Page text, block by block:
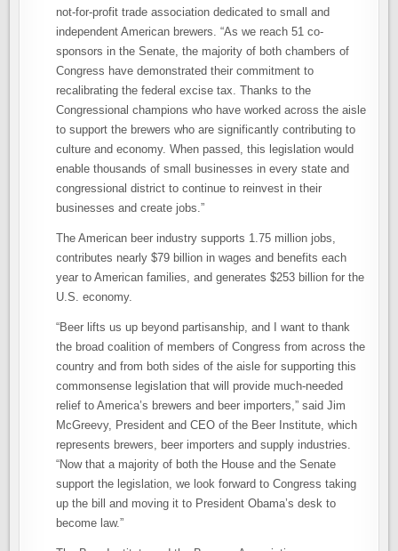
not-for-profit trade association dedicated to small and
independent American brewers. “As we reach 51 co-
sponsors in the Senate, the majority of both chambers of
Congress have demonstrated their commitment to
recalibrating the federal excise tax. Thanks to the
Congressional champions who have worked across the aisle
to support the brewers who are significantly contributing to
culture and economy. When passed, this legislation would
enable thousands of small businesses in every state and
congressional district to continue to reinvest in their
businesses and create jobs.”
The American beer industry supports 1.75 million jobs,
contributes nearly $79 billion in wages and benefits each
year to American families, and generates $253 billion for the
U.S. economy.
“Beer lifts us up beyond partisanship, and I want to thank
the broad coalition of members of Congress from across the
country and from both sides of the aisle for supporting this
commonsense legislation that will provide much-needed
relief to America’s brewers and beer importers,” said Jim
McGreevy, President and CEO of the Beer Institute, which
represents brewers, beer importers and supply industries.
“Now that a majority of both the House and the Senate
support the legislation, we look forward to Congress taking
up the bill and moving it to President Obama’s desk to
become law.”